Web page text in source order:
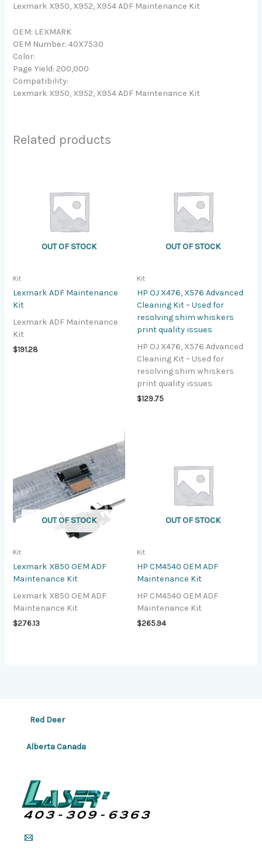
Lexmark X950, X952, X954 ADF Maintenance Kit
OEM: LEXMARK
OEM Number: 40X7530
Color:
Page Yield: 200,000
Compatibility:
Lexmark X950, X952, X954 ADF Maintenance Kit
Related products
OUT OF STOCK
Kit
Lexmark ADF Maintenance
Kit
Lexmark ADF Maintenance
Kit
$191.28
OUT OF STOCK
Kit
HP OJ X476, X576 Advanced
Cleaning Kit – Used for
resolving shim whiskers
print quality issues
HP OJ X476, X576 Advanced
Cleaning Kit – Used for
resolving shim whiskers
print quality issues
$129.75
OUT OF STOCK
Kit
Lexmark X850 OEM ADF
Maintenance Kit
Lexmark X850 OEM ADF
Maintenance Kit
$276.13
OUT OF STOCK
Kit
HP CM4540 OEM ADF
Maintenance Kit
HP CM4540 OEM ADF
Maintenance Kit
$265.94
Red Deer
Alberta Canada